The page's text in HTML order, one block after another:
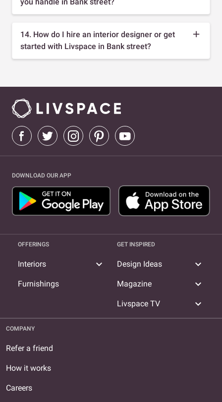
14. How do I hire an interior designer or get
started with Livspace in Bank street?
DOWNLOAD OUR APP
OFFERINGS
Interiors expand_more
Furnishings
GET INSPIRED
Design Ideas expand_more
Magazine expand_more
Livspace TV expand_more
COMPANY
Refer a friend
How it works
Careers